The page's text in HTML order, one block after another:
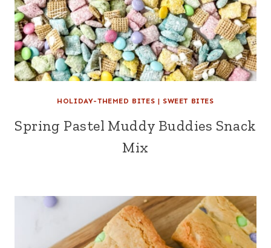
HOLIDAY-THEMED BITES | SWEET BITES
Spring Pastel Muddy Buddies Snack
Mix